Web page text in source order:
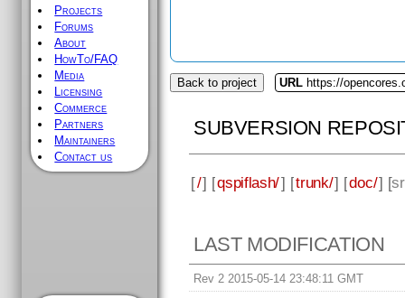
Projects
Forums
About
HowTo/FAQ
Media
Licensing
Commerce
Partners
Maintainers
Contact us
Back to project URL https://
SUBVERSION
[/] [qspiflash/] [trunk/] [doc/] [
LAST MODIFICATION
Rev 2 2015-05-14 23:48:11 GMT